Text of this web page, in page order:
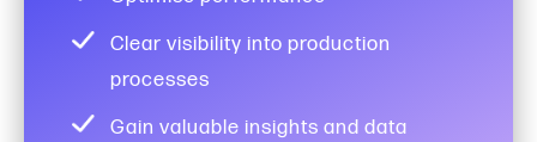
Clear visibility into production
processes
Gain valuable insights and data